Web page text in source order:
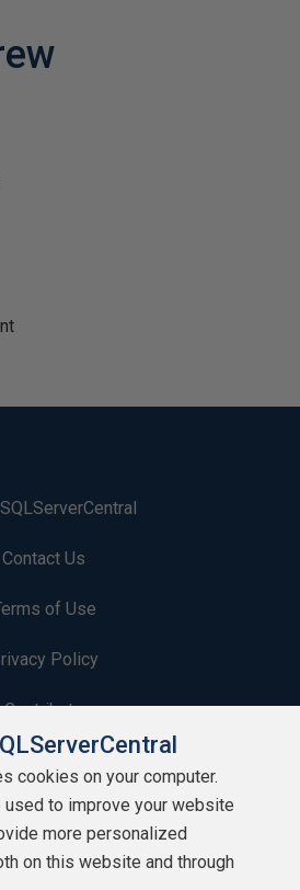
Contact Us
of Use
Policy
Contribute
Contributors
Authors
cookies on your computer.
to improve your website
more personalized
on this website and through